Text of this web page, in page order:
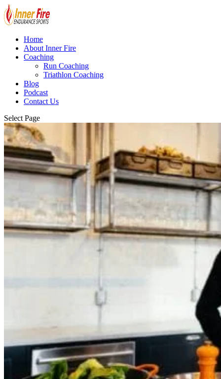
Home
About Inner Fire
Coaching
Run Coaching
Triathlon Coaching
Blog
Podcast
Contact Us
Select Page